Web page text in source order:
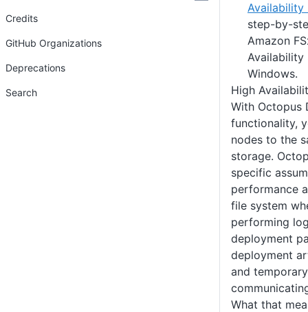
step-by-
Amazon
Availability
Windows.
High
With Octopus
functionality,
nodes to the
storage.
specific
performance
file system
performing
deployment
deployment
and
What that
Credits
GitHub Organizations
Deprecations
Search